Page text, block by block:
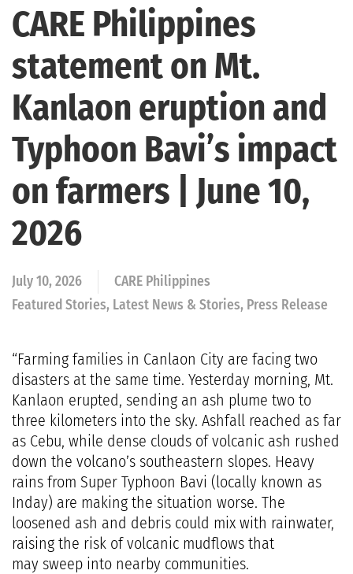
CARE Philippines
statement on Mt.
Kanlaon eruption and
Typhoon Bavi’s impact
on farmers | June 10,
2026
July 10, 2026
CARE Philippines
Featured Stories, Latest News & Stories, Press Release
“Farming families in Canlaon City are facing two
disasters at the same time. Yesterday morning, Mt.
Kanlaon erupted, sending an ash plume two to
three kilometers into the sky. Ashfall reached as far
as Cebu, while dense clouds of volcanic ash rushed
down the volcano’s southeastern slopes. Heavy
rains from Super Typhoon Bavi (locally known as
Inday) are making the situation worse. The
loosened ash and debris could mix with rainwater,
raising the risk of volcanic mudflows that
may sweep into nearby communities.